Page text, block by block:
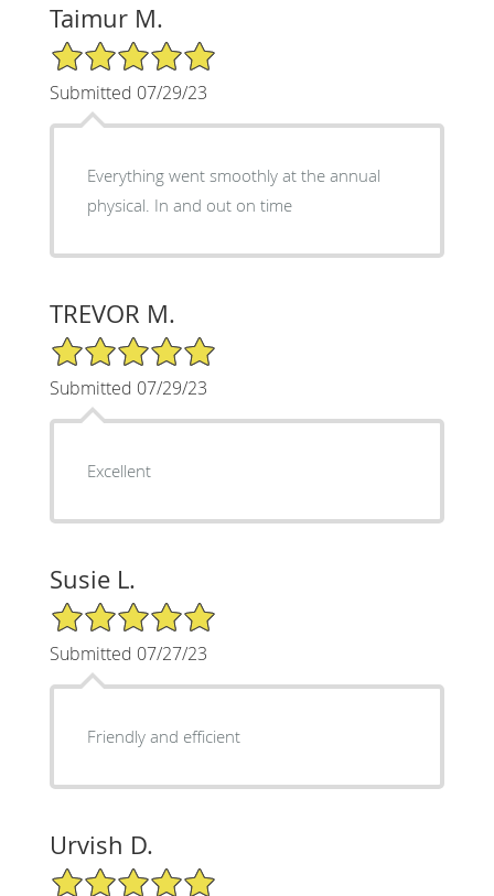
Taimur M.
5/5 Star Rating
Submitted 07/29/23
Everything went smoothly at the annual
physical. In and out on time
TREVOR M.
5/5 Star Rating
Submitted 07/29/23
Excellent
Susie L.
5/5 Star Rating
Submitted 07/27/23
Friendly and efficient
Urvish D.
5/5 Star Rating